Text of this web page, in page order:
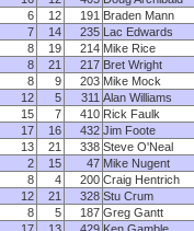
6 12 191 Braden Mann
7 14 235 Lac Edwards
8 19 214 Mike Rice
8 21 217 Bret Wright
8 9 203 Mike Mock
12 5 311 Alan Williams
15 7 410 Rick Faulk
17 16 432 Jim Foote
13 21 338 Steve O'Neal
2 15 47 Mike Nugent
8 4 200 Craig Hentrich
12 21 328 Stu Crum
8 5 187 Greg Gantt